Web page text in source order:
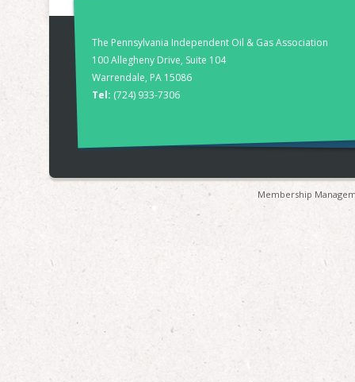
The Pennsylvania Independent Oil & Gas Association
100 Allegheny Drive, Suite 104
Warrendale, PA 15086
Tel: (724) 933-7306
Membership